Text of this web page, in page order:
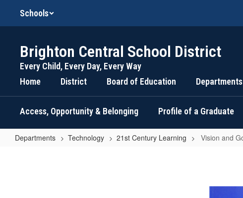
main
Schools
Brighton Central School District
Every Child, Every Day, Every Way
Home
District Board of Education Departments
Access, Opportunity & Belonging Profile of a Graduate
Departments Technology 21st Century Learning Vision and